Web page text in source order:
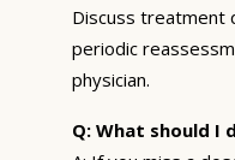
Discuss treatment
periodic
physician.
Q: What should I